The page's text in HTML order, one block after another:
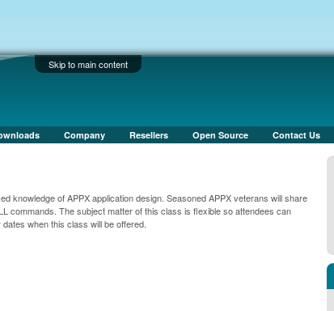
Skip to main content
Company Resellers Open Source Contact Us
knowledge of APPX application design. Seasoned APPX veterans will share
commands. The subject matter of this class is flexible so attendees can
dates when this class will be offered.